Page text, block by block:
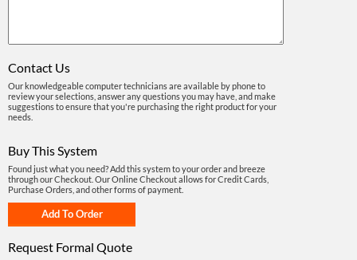
Contact Us
Our knowledgeable computer technicians are available by phone to
review your selections, answer any questions you may have, and make
suggestions to ensure that you're purchasing the right product for your
needs.
Buy This System
Found just what you need? Add this system to your order and breeze
through our Checkout. Our Online Checkout allows for Credit Cards,
Purchase Orders, and other forms of payment.
Request Formal Quote